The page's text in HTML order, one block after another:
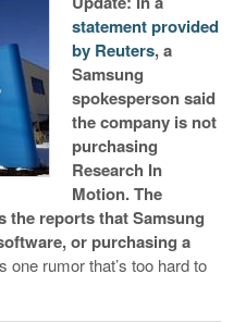
statement provided
by Reuters, a
Samsung
spokesperson said
the company is not
purchasing
Research In
Motion. The
the reports that Samsung
or purchasing a
one rumor that’s too hard to